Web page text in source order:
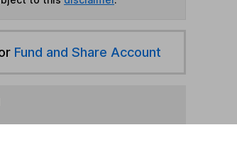
Fund and Share Account